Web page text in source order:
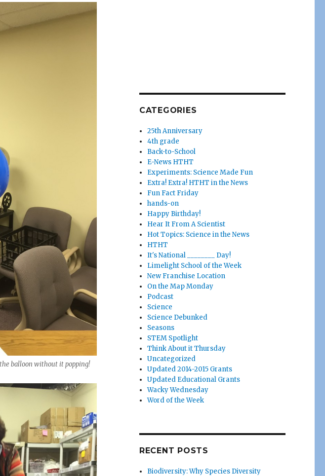
balloon without it popping!
CATEGORIES
25th Anniversary
4th grade
Back-to-School
E-News HTHT
Experiments: Science Made Fun
Extra! Extra! HTHT in the News
Fun Fact Friday
hands-on
Happy Birthday!
Hear It From A Scientist
Hot Topics: Science in the News
HTHT
It's National ________ Day!
Limelight School of the Week
New Franchise Location
On the Map Monday
Podcast
Science
Science Debunked
Seasons
STEM Spotlight
Think About it Thursday
Uncategorized
Updated 2014-2015 Grants
Updated Educational Grants
Wacky Wednesday
Word of the Week
RECENT POSTS
Biodiversity: Why Species Diversity